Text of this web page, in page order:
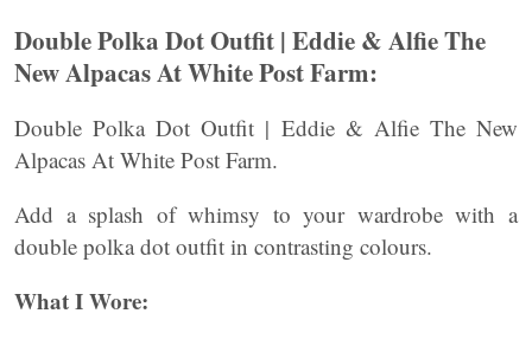
Double Polka Dot Outfit | Eddie & Alfie The
New Alpacas At White Post Farm:
Double Polka Dot Outfit | Eddie & Alfie The New
Alpacas At White Post Farm.
Add a splash of whimsy to your wardrobe with a
double polka dot outfit in contrasting colours.
What I Wore: